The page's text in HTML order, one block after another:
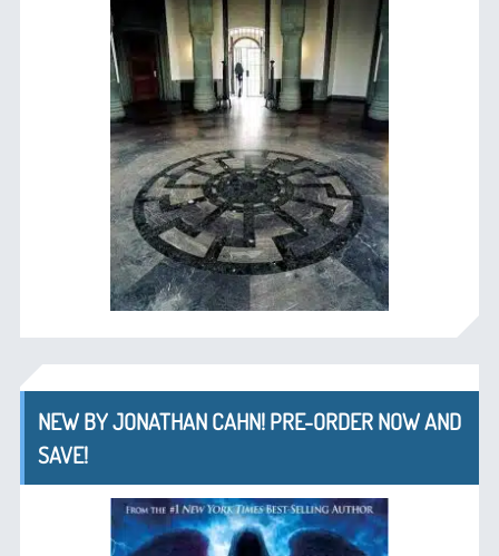
NEW BY JONATHAN CAHN! PRE-ORDER NOW AND
SAVE!